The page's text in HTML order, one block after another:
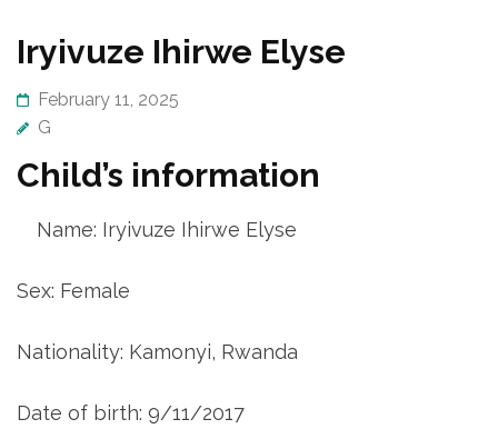
Iryivuze Ihirwe Elyse
February 11, 2025
G
Child’s information
Name: Iryivuze Ihirwe Elyse
Sex: Female
Nationality: Kamonyi, Rwanda
Date of birth: 9/11/2017